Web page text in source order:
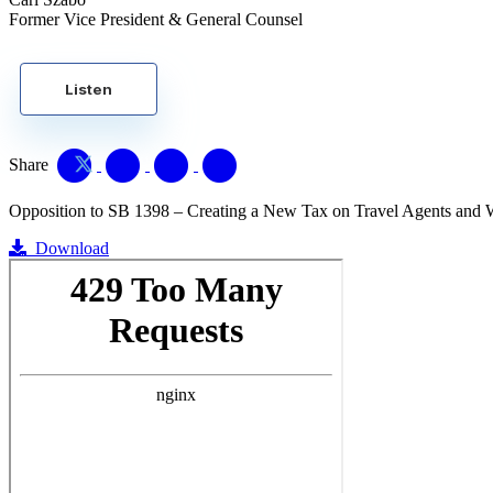
Former Vice President & General Counsel
Listen
Share
Opposition to SB 1398 – Creating a New Tax on Travel Agents and
Download